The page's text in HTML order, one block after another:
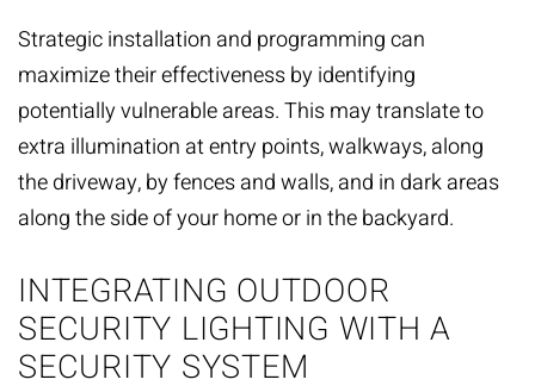
Strategic installation and programming can
maximize their effectiveness by identifying
potentially vulnerable areas. This may translate to
extra illumination at entry points, walkways, along
the driveway, by fences and walls, and in dark areas
along the side of your home orin the backyard.
INTEGRATING OUTDOOR
SECURITY LIGHTING WITH A
SECURITY SYSTEM